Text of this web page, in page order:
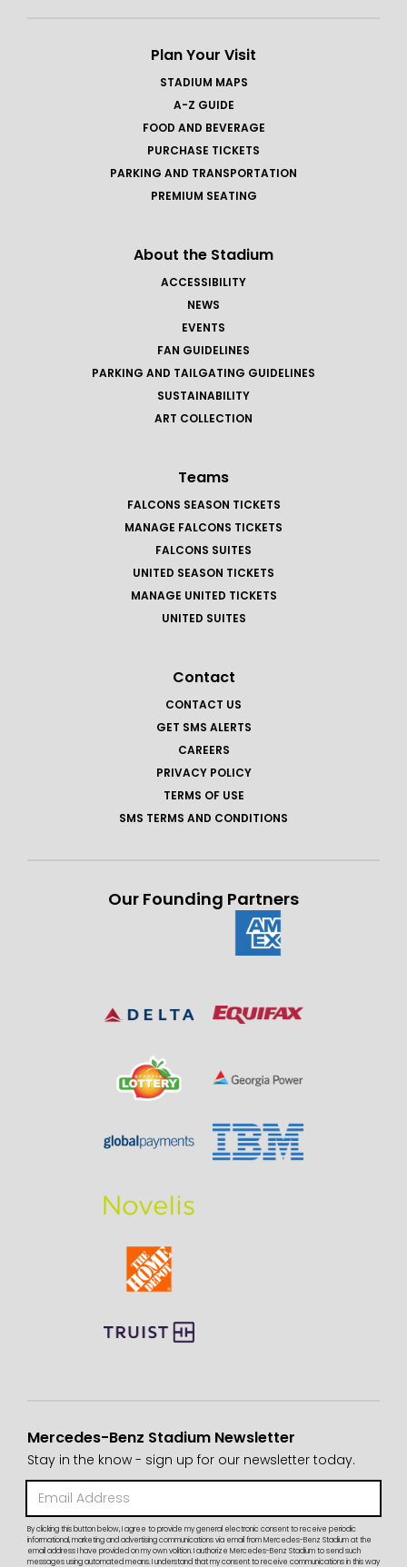
Plan Your Visit
STADIUM MAPS
A-Z GUIDE
FOOD AND BEVERAGE
PURCHASE TICKETS
PARKING AND TRANSPORTATION
PREMIUM SEATING
About the Stadium
ACCESSIBILITY
NEWS
EVENTS
FAN GUIDELINES
PARKING AND TAILGATING GUIDELINES
SUSTAINABILITY
ART COLLECTION
Teams
FALCONS SEASON TICKETS
MANAGE FALCONS TICKETS
FALCONS SUITES
UNITED SEASON TICKETS
MANAGE UNITED TICKETS
UNITED SUITES
Contact
CONTACT US
GET SMS ALERTS
CAREERS
PRIVACY POLICY
TERMS OF USE
SMS TERMS AND CONDITIONS
Our Founding Partners
Mercedes-Benz Stadium Newsletter
Stay in the know - sign up for our newsletter today.
By clicking this button below, I agree to provide my general electronic consent to receive periodic
informational, marketing and advertising communications via email from Mercedes-Benz Stadium at the
email address I have provided on my own volition. I authorize Mercedes-Benz Stadium to send such
messages using automated means. I understand that my consent to receive communications in this way